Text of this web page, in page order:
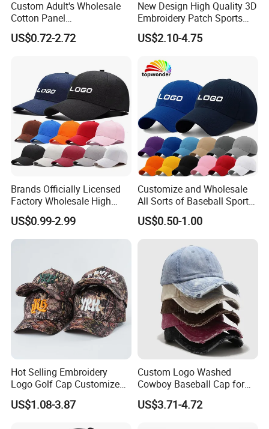
long-lasting business relationships with you in the
near future.
Custom Adult's Wholesale
Cotton Panel
Embroidery/Blank Sports
Leisure Washed Baseball
US$0.72-2.72
New Design High Quality 3D
Embroidery Patch Sports
Cap Custom Washed
Baseball Cap
US$2.10-4.75
Brands Officially Licensed
Factory Wholesale High
Quality Custom Logo
Women Men Outdoor
Leisure Cotton Baseball Cap
US$0.99-2.99
Customize and Wholesale
All Sorts of Baseball Sport
Cap in Many Colors, Sizes
and Material
US$0.50-1.00
Hot Selling Embroidery
Logo Golf Cap Customized
Camouflage 5 Panel
Baseball Cap
US$1.08-3.87
Custom Logo Washed
Cowboy Baseball Cap for
Men and Women
US$3.71-4.72